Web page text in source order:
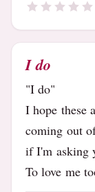
I do
"I do"
I hope these
coming out
if I'm asking
To love me